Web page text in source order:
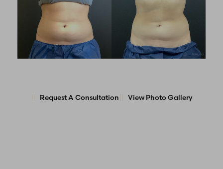
Request A Consultation View Photo Gallery
Line Height Text Align